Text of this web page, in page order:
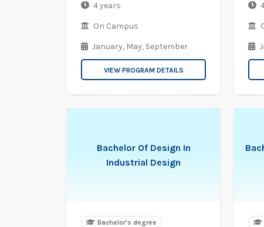
4 years
On Campus
January, May, September
VIEW PROGRAM DETAILS
Bachelor Of Design In
Industrial Design
Bachelor's degree